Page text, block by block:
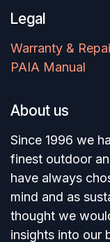
Legal
Warranty &
PAIA Manual
About us
Since 1996 we
finest outdoor
have always
mind and as
thought we
insights into our